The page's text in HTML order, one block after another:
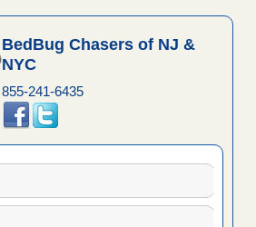
BedBug Chasers of NJ &
NYC
855-241-6435